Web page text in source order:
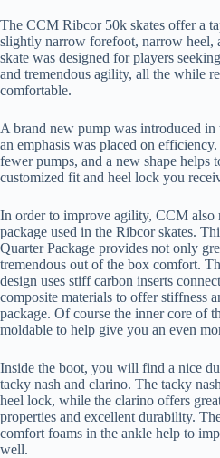
The CCM Ribcor 50k skates offer a
slightly narrow forefoot, narrow heel,
skate was designed for players
and tremendous agility, all the while
comfortable.
A brand new pump was introduced in
an emphasis was placed on
fewer pumps, and a new shape helps
customized fit and heel lock you
In order to improve agility, CCM also
package used in the Ribcor skates.
Quarter Package provides not only
tremendous out of the box comfort.
design uses stiff carbon inserts
composite materials to offer stiffness
package. Of course the inner core of
moldable to help give you an even
Inside the boot, you will find a nice
tacky nash and clarino. The tacky
heel lock, while the clarino offers
properties and excellent durability.
comfort foams in the ankle help to
well.